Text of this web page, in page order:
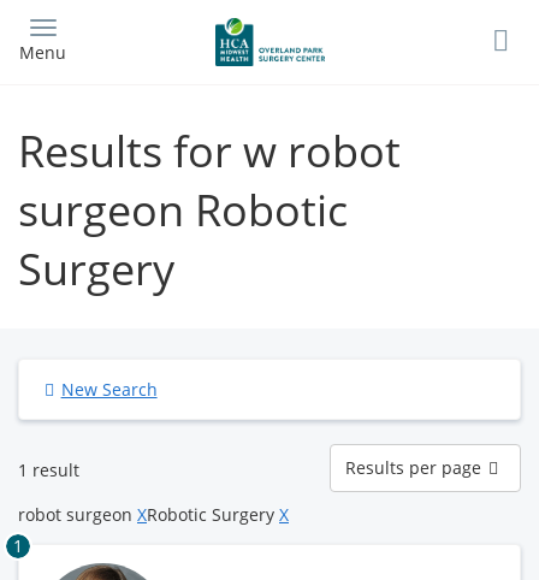
main
Menu
Results for w robot
surgeon Robotic
Surgery
New Search
1 result
Results
per
page
Results per page
robot surgeon XRobotic Surgery X
1